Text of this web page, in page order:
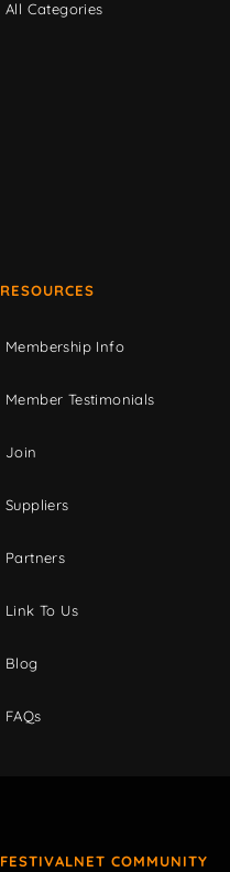
All Categories
RESOURCES
Membership Info
Member Testimonials
Join
Suppliers
Partners
Link To Us
Blog
FAQs
FESTIVALNET COMMUNITY